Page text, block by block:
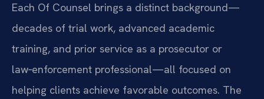
Each Of Counsel brings a distinct background—
decades of trial work, advanced academic
training, and prior service as a prosecutor or
law‑enforcement professional—all focused on
helping clients achieve favorable outcomes. The